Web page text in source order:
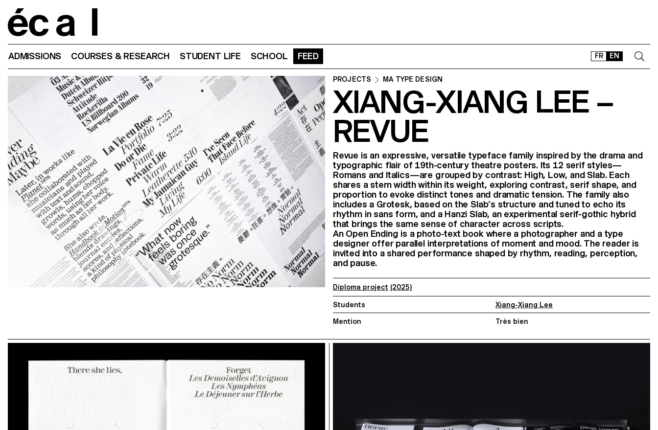
FR EN
ADMISSIONS COURSES & RESEARCH STUDENT LIFE SCHOOL FEED
CONTACT
SHOP
Instagram
Facebook
LinkedIn
Vimeo
PROJECTS MA TYPE DESIGN
XIANG-XIANG LEE –
REVUE
Revue is an expressive, versatile typeface family inspired by the drama and
typographic flair of 19th-century theatre posters. Its 12 serif styles—
Romans and Italics—are grouped by contrast: High, Low, and Slab. Each
shares a stem width within its weight, exploring contrast, serif shape, and
proportion to evoke distinct tones and dramatic tension. The family also
includes a Grotesk, based on the Slab’s structure and tuned to echo its
rhythm in sans form, and a Hanzi Slab, an experimental serif-gothic hybrid
that brings the same sense of character across scripts.
An Open Ending is a photo-text book where a photographer and a type
designer offer parallel interpretations of moment and mood. The reader is
invited into a shared performance shaped by rhythm, reading, perception,
and pause.
Diploma project (2025)
Students Xiang-Xiang Lee
Mention Très bien